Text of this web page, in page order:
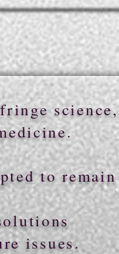
science,
to remain
issues.